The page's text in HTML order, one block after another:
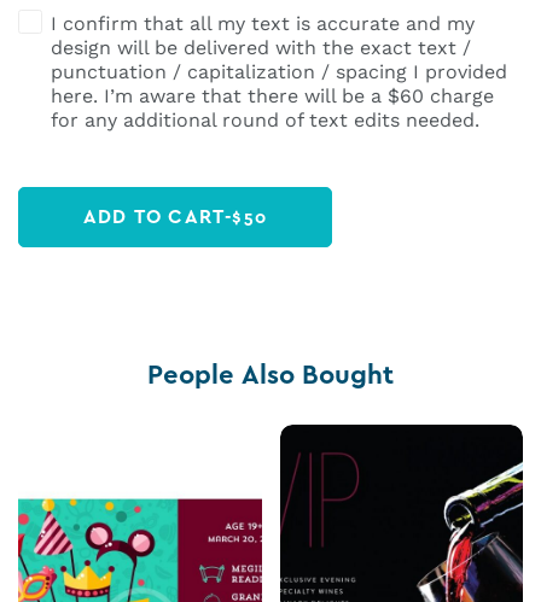
I confirm that all my text is accurate and my
design will be delivered with the exact text /
punctuation / capitalization / spacing I provided
here. I’m aware that there will be a $60 charge
for any additional round of text edits needed.
ADD TO CART-$ 50
People Also Bought